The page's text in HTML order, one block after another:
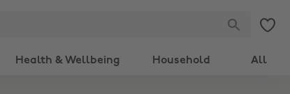
Health & Wellbeing Household All